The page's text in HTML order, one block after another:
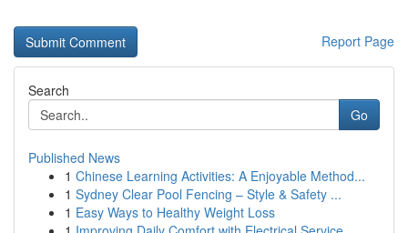
Report Page
Search
Go
Published News
1 Chinese Learning Activities: A Enjoyable Method...
1 Sydney Clear Pool Fencing – Style & Safety ...
1 Easy Ways to Healthy Weight Loss